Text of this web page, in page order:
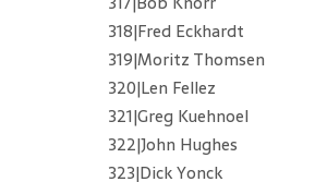
318|Fred Eckhardt
319|Moritz Thomsen
320|Len Fellez
321|Greg Kuehnoel
322|John Hughes
323|Dick Yonck